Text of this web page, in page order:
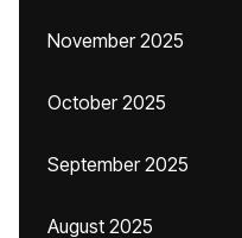
November 2025
October 2025
September 2025
August 2025